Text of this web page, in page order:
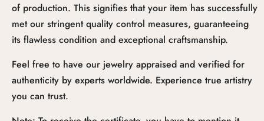
of production. This signifies that your item has successfully
met our stringent quality control measures, guaranteeing
its flawless condition and exceptional craftsmanship.
Feel free to have our jewelry appraised and verified for
authenticity by experts worldwide. Experience true artistry
you can trust.